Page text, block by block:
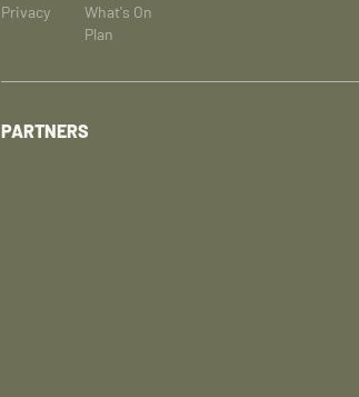
Privacy
What's On
Plan
PARTNERS